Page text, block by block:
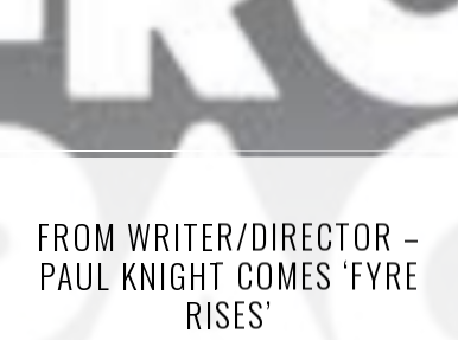
FROM WRITER/DIRECTOR –
PAUL KNIGHT COMES ‘FYRE
RISES’